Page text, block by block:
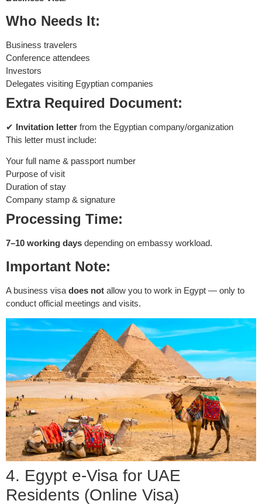
Who Needs It:
Business travelers
Conference attendees
Investors
Delegates visiting Egyptian companies
Extra Required Document:
✔ Invitation letter from the Egyptian company/organization
This letter must include:
Your full name & passport number
Purpose of visit
Duration of stay
Company stamp & signature
Processing Time:
7–10 working days depending on embassy workload.
Important Note:
A business visa does not allow you to work in Egypt — only to
conduct official meetings and visits.
4. Egypt e-Visa for UAE
Residents (Online Visa)